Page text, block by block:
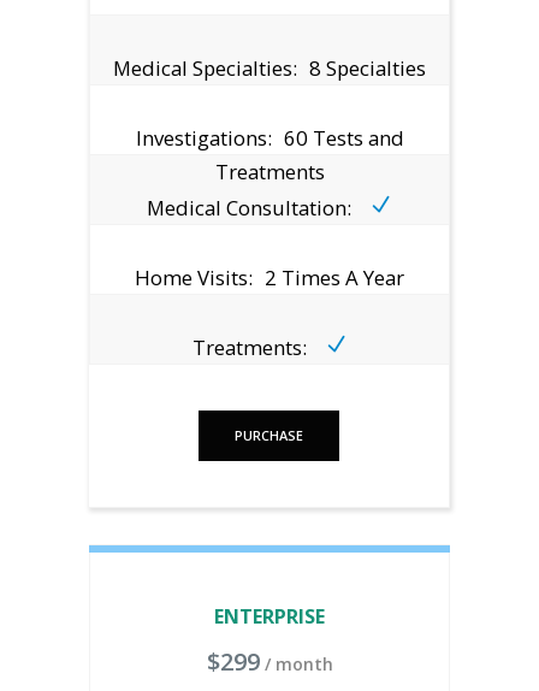
Medical Specialties: 8 Specialties
Investigations: 60 Tests and
Treatments
Medical Consultation:
Home Visits: 2 Times A Year
Treatments:
PURCHASE
ENTERPRISE
$299 / month